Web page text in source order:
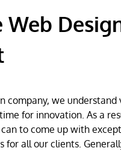
Web
company, we understand
for innovation. As a
to come up with
for all our clients.